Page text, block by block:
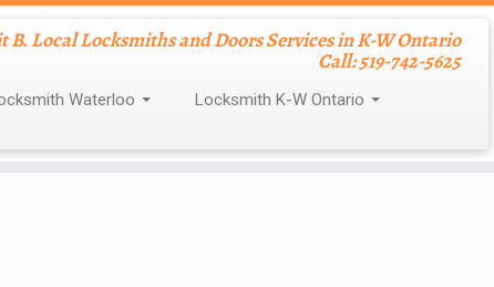
B. Local Locksmiths and Doors Services in K-W Ontario
Call: 519-742-5625
Waterloo
Locksmith K-W Ontario